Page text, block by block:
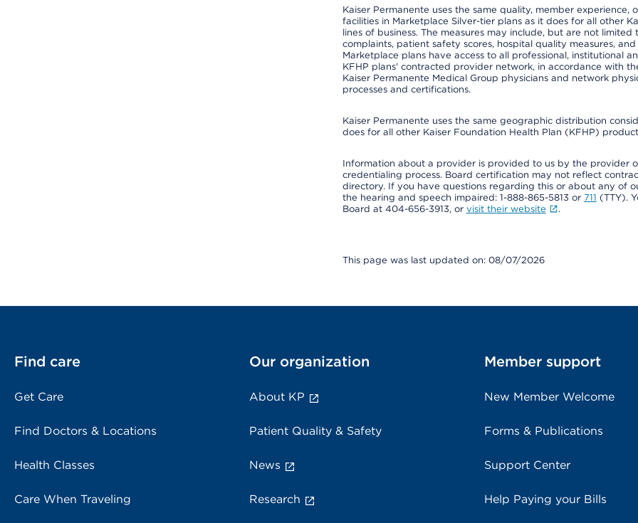
Kaiser Permanente uses the same quality, member
facilities in Marketplace Silver-tier plans as it does for all other
lines of business. The measures may include, but are not
complaints, patient safety scores, hospital quality measures,
Marketplace plans have access to all professional, institutional
KFHP plans' contracted provider network, in accordance with
Kaiser Permanente Medical Group physicians and network
processes and certifications.
Kaiser Permanente uses the same geographic distribution
does for all other Kaiser Foundation Health Plan (KFHP)
Information about a provider is provided to us by the provider
credentialing process. Board certification may not reflect
directory. If you have questions regarding this or about any of
the hearing and speech impaired: 1-888-865-5813 or 711 (TTY).
Board at 404-656-3913, or visit their website .
This page was last updated on: 08/07/2026
Find care
Get Care
Find Doctors & Locations
Health Classes
Care When Traveling
Our organization
About KP
Patient Quality & Safety
News
Research
Member support
New Member Welcome
Forms & Publications
Support Center
Help Paying your Bills